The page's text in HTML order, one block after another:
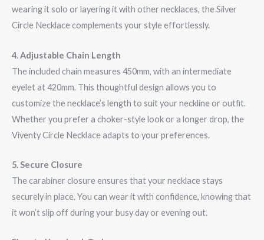
wearing it solo or layering it with other necklaces, the Silver
Circle Necklace complements your style effortlessly.
4. Adjustable Chain Length
The included chain measures 450mm, with an intermediate
eyelet at 420mm. This thoughtful design allows you to
customize the necklace’s length to suit your neckline or outfit.
Whether you prefer a choker-style look or a longer drop, the
Viventy Circle Necklace adapts to your preferences.
5. Secure Closure
The carabiner closure ensures that your necklace stays
securely in place. You can wear it with confidence, knowing that
it won’t slip off during your busy day or evening out.